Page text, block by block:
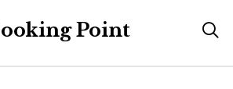
Point 